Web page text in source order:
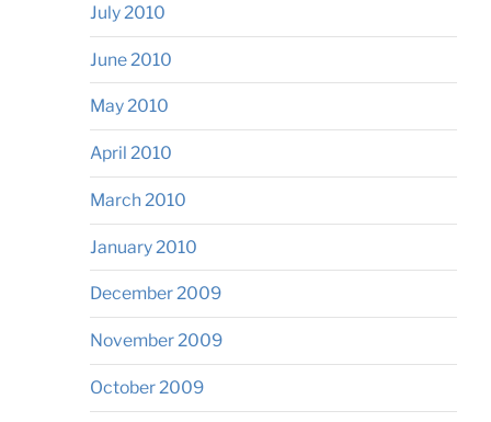
July 2010
June 2010
May 2010
April 2010
March 2010
January 2010
December 2009
November 2009
October 2009